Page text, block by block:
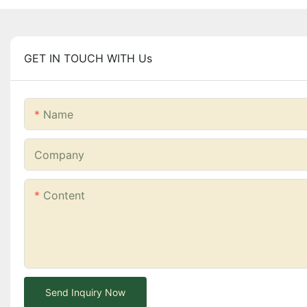
GET IN TOUCH WITH Us
Name
Company
Content
Send Inquiry Now